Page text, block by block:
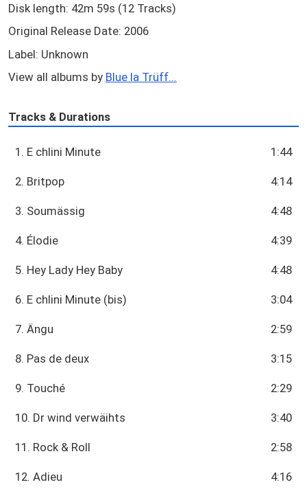
Disk length: 42m 59s (12 Tracks)
Original Release Date: 2006
Label: Unknown
View all albums by Blue la Trüff...
Tracks & Durations
1. E chlini Minute 1:44
2. Britpop 4:14
3. Soumässig 4:48
4. Élodie 4:39
5. Hey Lady Hey Baby 4:48
6. E chlini Minute (bis) 3:04
7. Ängu 2:59
8. Pas de deux 3:15
9. Touché 2:29
10. Dr wind verwäihts 3:40
11. Rock & Roll 2:58
12. Adieu 4:16